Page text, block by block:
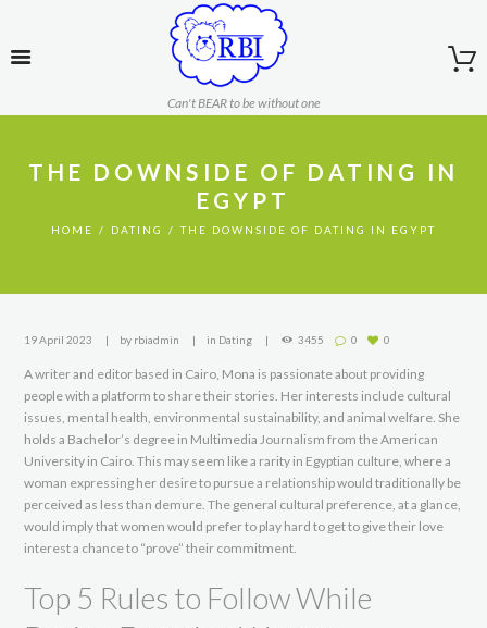
Can't BEAR to be without one
THE DOWNSIDE OF DATING IN
EGYPT
HOME DATING THE DOWNSIDE OF DATING IN EGYPT
19 April 2023 by rbiadmin in Dating 3455 0 0
A writer and editor based in Cairo, Mona is passionate about providing
people with a platform to share their stories. Her interests include cultural
issues, mental health, environmental sustainability, and animal welfare. She
holds a Bachelor’s degree in Multimedia Journalism from the American
University in Cairo. This may seem like a rarity in Egyptian culture, where a
woman expressing her desire to pursue a relationship would traditionally be
perceived as less than demure. The general cultural preference, at a glance,
would imply that women would prefer to play hard to get to give their love
interest a chance to “prove” their commitment.
Top 5 Rules to Follow While